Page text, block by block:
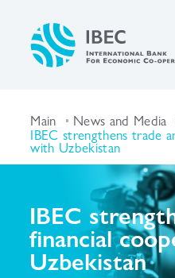
Main News and Media
IBEC strengthens trade
with Uzbekistan
IBEC
financial
Uzbekistan